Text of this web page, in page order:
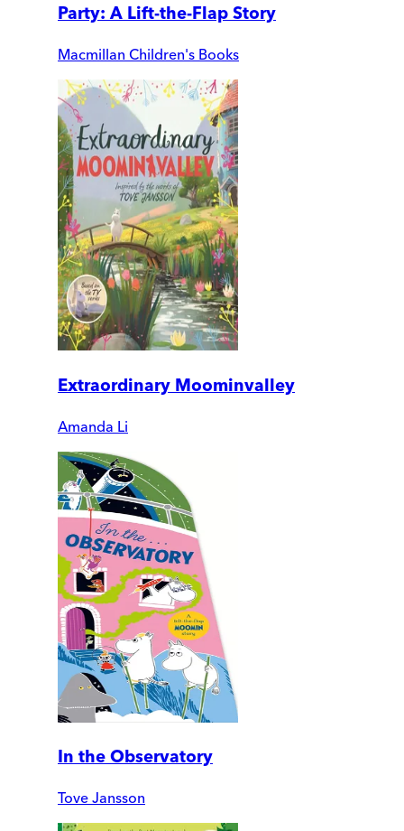
Party: A Lift-the-Flap Story
Macmillan Children's Books
Extraordinary Moominvalley
Amanda Li
In the Observatory
Tove Jansson